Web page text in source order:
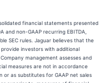
financial statements presented
and non-GAAP recurring EBITDA,
SEC rules. Jaguar believes that the
investors with additional
management assesses and
measures are not in accordance
or as substitutes for GAAP net sales